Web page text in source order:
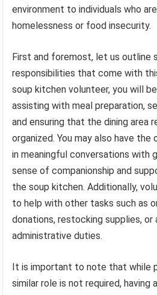
environment to individuals who
homelessness or food insecurity.
First and foremost, let us outline
responsibilities that come with
soup kitchen volunteer, you will
assisting with meal preparation,
and ensuring that the dining area
organized. You may also have
in meaningful conversations with
sense of companionship and
the soup kitchen. Additionally,
to help with other tasks such as
donations, restocking supplies, or
administrative duties.
It is important to note that while
similar role is not required, having